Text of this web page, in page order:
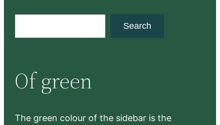
c
h
Search
Of green
The green colour of the sidebar is the